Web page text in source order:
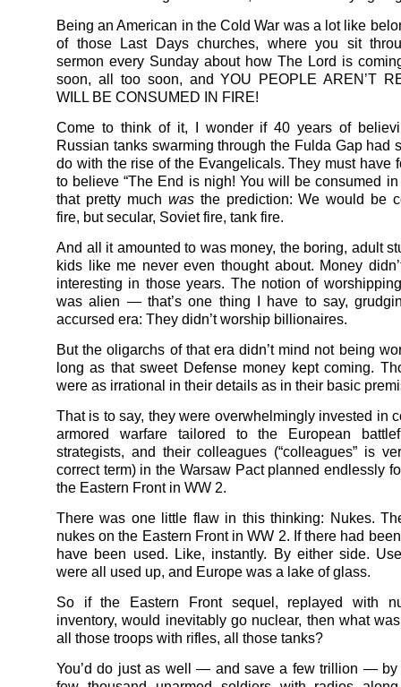
Being an American in the Cold War was a lot like
of those Last Days churches, where you sit
sermon every Sunday about how The Lord is
soon, all too soon, and YOU PEOPLE AREN’T
WILL BE CONSUMED IN FIRE!
Come to think of it, I wonder if 40 years of
Russian tanks swarming through the Fulda Gap had
do with the rise of the Evangelicals. They must have
to believe “The End is nigh! You will be consumed in
that pretty much wasthe prediction: We would be
fire, but secular, Soviet fire, tank fire.
And all it amounted to was money, the boring, adult
kids like me never even thought about. Money
interesting in those years. The notion of
was alien — that’s one thing I have to say,
accursed era: They didn’t worship billionaires.
But the oligarchs of that era didn’t mind not being
long as that sweet Defense money kept coming.
were as irrational in their details as in their basic
That is to say, they were overwhelmingly invested in
armored warfare tailored to the European
strategists, and their colleagues (“colleagues” is
correct term) in the Warsaw Pact planned endlessly
the Eastern Front in WW 2.
There was one little flaw in this thinking: Nukes.
nukes on the Eastern Front in WW 2. If there had
have been used. Like, instantly. By either side.
were all used up, and Europe was a lake of glass.
So if the Eastern Front sequel, replayed with
inventory, would inevitably go nuclear, then what
all those troops with rifles, all those tanks?
You’d do just as well — and save a few trillion — by